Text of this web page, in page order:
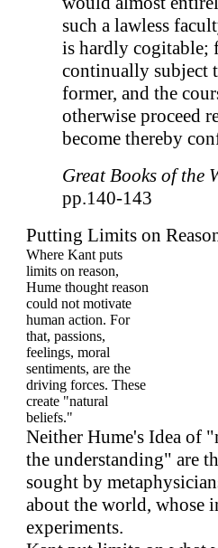
such a lawless
is hardly cogitable;
continually subject
former, and the
otherwise proceed
become thereby
Great Books of the
pp.140-143
Putting Limits on
Where Kant puts
limits on reason,
Hume thought reason
could not motivate
human action. For
that, passions,
feelings, moral
sentiments, are the
driving forces. These
create "natural
beliefs."
Neither Hume's Idea of
the understanding" are
sought by
about the world, whose
experiments.